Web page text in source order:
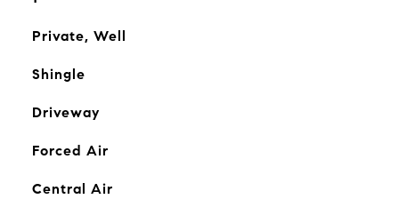
Private, Well
Shingle
Driveway
Forced Air
Central Air